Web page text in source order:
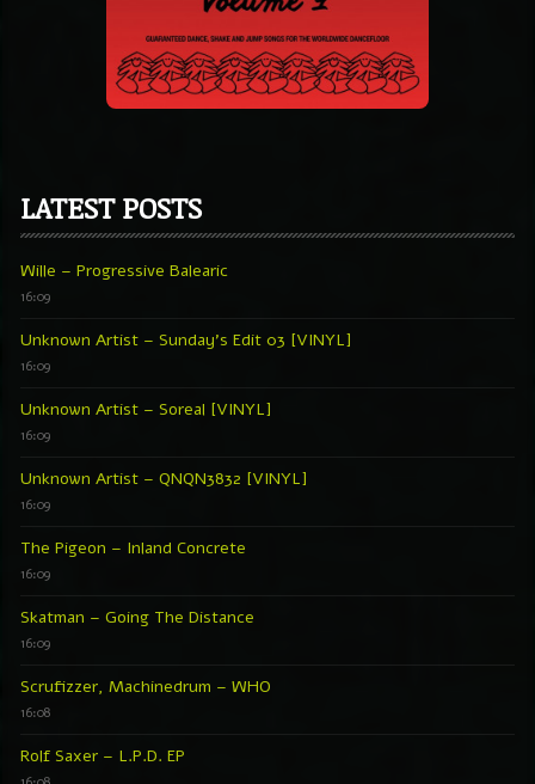
LATEST POSTS
Wille – Progressive Balearic
16:09
Unknown Artist – Sunday’s Edit 03 [VINYL]
16:09
Unknown Artist – Soreal [VINYL]
16:09
Unknown Artist – QNQN3832 [VINYL]
16:09
The Pigeon – Inland Concrete
16:09
Skatman – Going The Distance
16:09
Scrufizzer, Machinedrum – WHO
16:08
Rolf Saxer – L.P.D. EP